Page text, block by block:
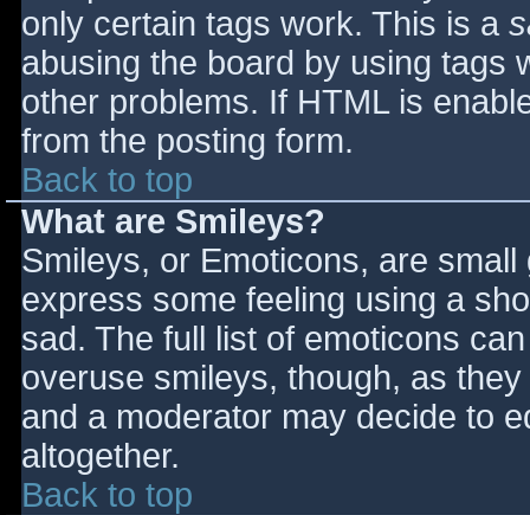
only certain tags work. This is a
abusing the board by using tags
other problems. If HTML is
from the posting form.
Back to top
What are Smileys?
Smileys, or Emoticons, are
express some feeling using a
sad. The full list of emoticons
overuse smileys, though, as
and a moderator may decide to
altogether.
Back to top